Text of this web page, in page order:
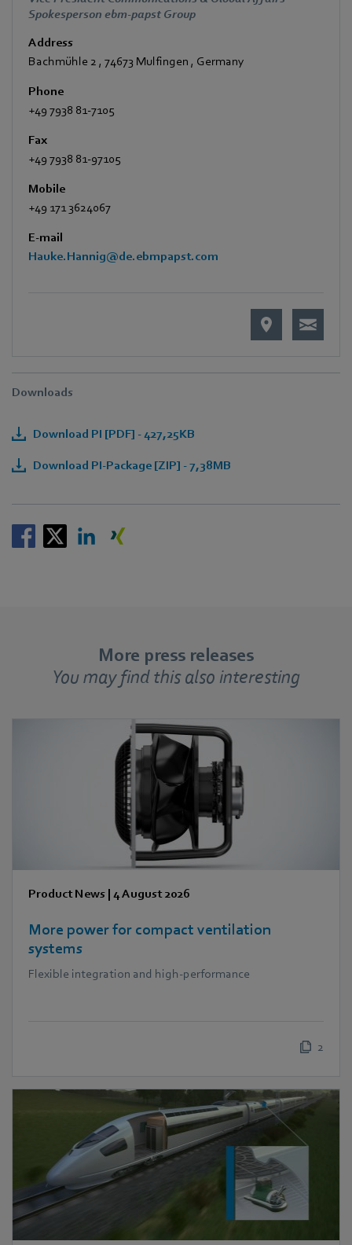
Spokesperson ebm-papst Group
Address
Bachmühle 2 , 74673 Mulfingen , Germany
Phone
+49 7938 81-7105
Fax
+49 7938 81-97105
Mobile
+49 171 3624067
E-mail
Hauke.Hannig@de.ebmpapst.com
Downloads
Download PI [PDF] - 427,25KB
Download PI-Package [ZIP] - 7,38MB
More press releases
You may find this also interesting
Product News | 4 August 2026
More power for compact ventilation
systems
Flexible integration and high-performance
2